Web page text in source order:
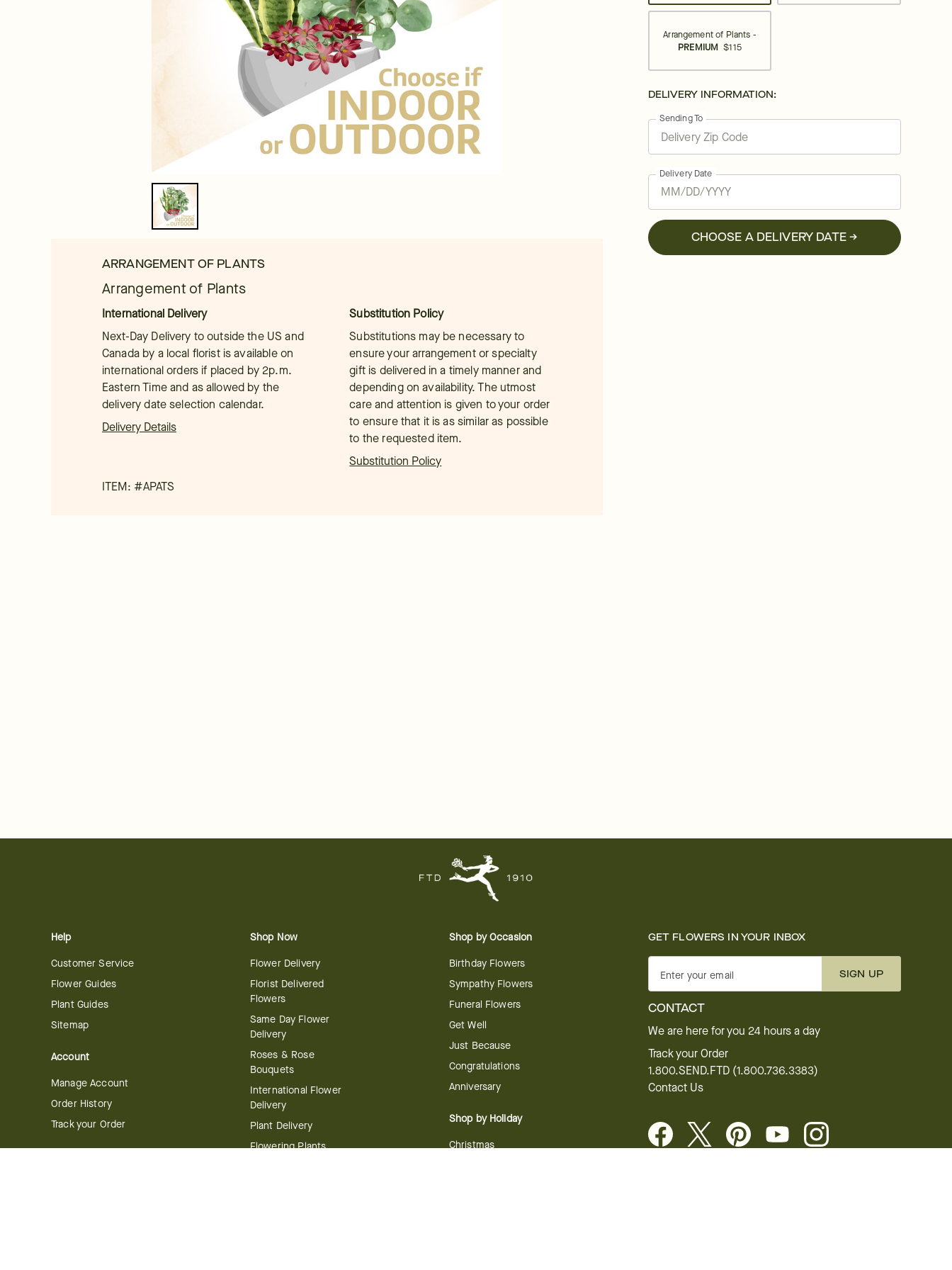
ARRANGEMENT OF PLANTS
Arrangement of Plants
International Delivery
Next-Day Delivery to outside the US and
Canada by a local florist is available on
international orders if placed by 2p.m.
Eastern Time and as allowed by the
delivery date selection calendar.
Delivery Details
Substitution Policy
Substitutions may be necessary to
ensure your arrangement or specialty
gift is delivered in a timely manner and
depending on availability. The utmost
care and attention is given to your order
to ensure that it is as similar as possible
to the requested item.
Substitution Policy
ITEM: #APATS
Arrangement of Plants -
PREMIUM $115
DELIVERY INFORMATION:
Sending To
Delivery Date
CHOOSE A DELIVERY DATE →
Help
Customer Service
Flower Guides
Plant Guides
Sitemap
Account
Manage Account
Order History
Track your Order
Shop Now
Flower Delivery
Florist Delivered
Flowers
Same Day Flower
Delivery
Roses & Rose
Bouquets
International Flower
Delivery
Plant Delivery
Flowering Plants
Shop by Occasion
Birthday Flowers
Sympathy Flowers
Funeral Flowers
Get Well
Just Because
Congratulations
Anniversary
Shop by Holiday
Christmas
GET FLOWERS IN YOUR INBOX
Enter your email SIGN UP
CONTACT
We are here for you 24 hours a day
Track your Order
1.800.SEND.FTD (1.800.736.3383)
Contact Us